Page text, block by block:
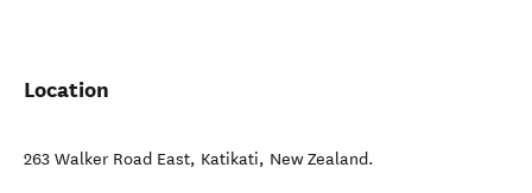
Location
263 Walker Road East, Katikati, New Zealand.